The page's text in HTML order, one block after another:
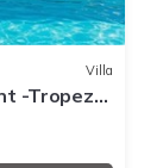
Villa
-Tropez
12